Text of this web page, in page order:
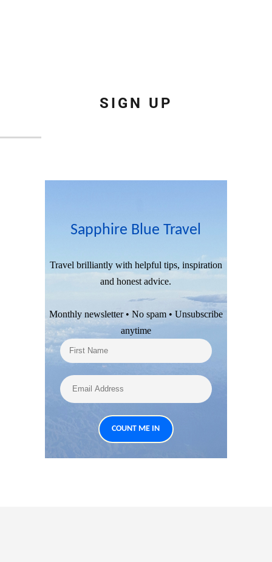
SIGN UP
Sapphire Blue Travel
Travel brilliantly with helpful tips, inspiration
and honest advice.
Monthly newsletter • No spam • Unsubscribe
anytime